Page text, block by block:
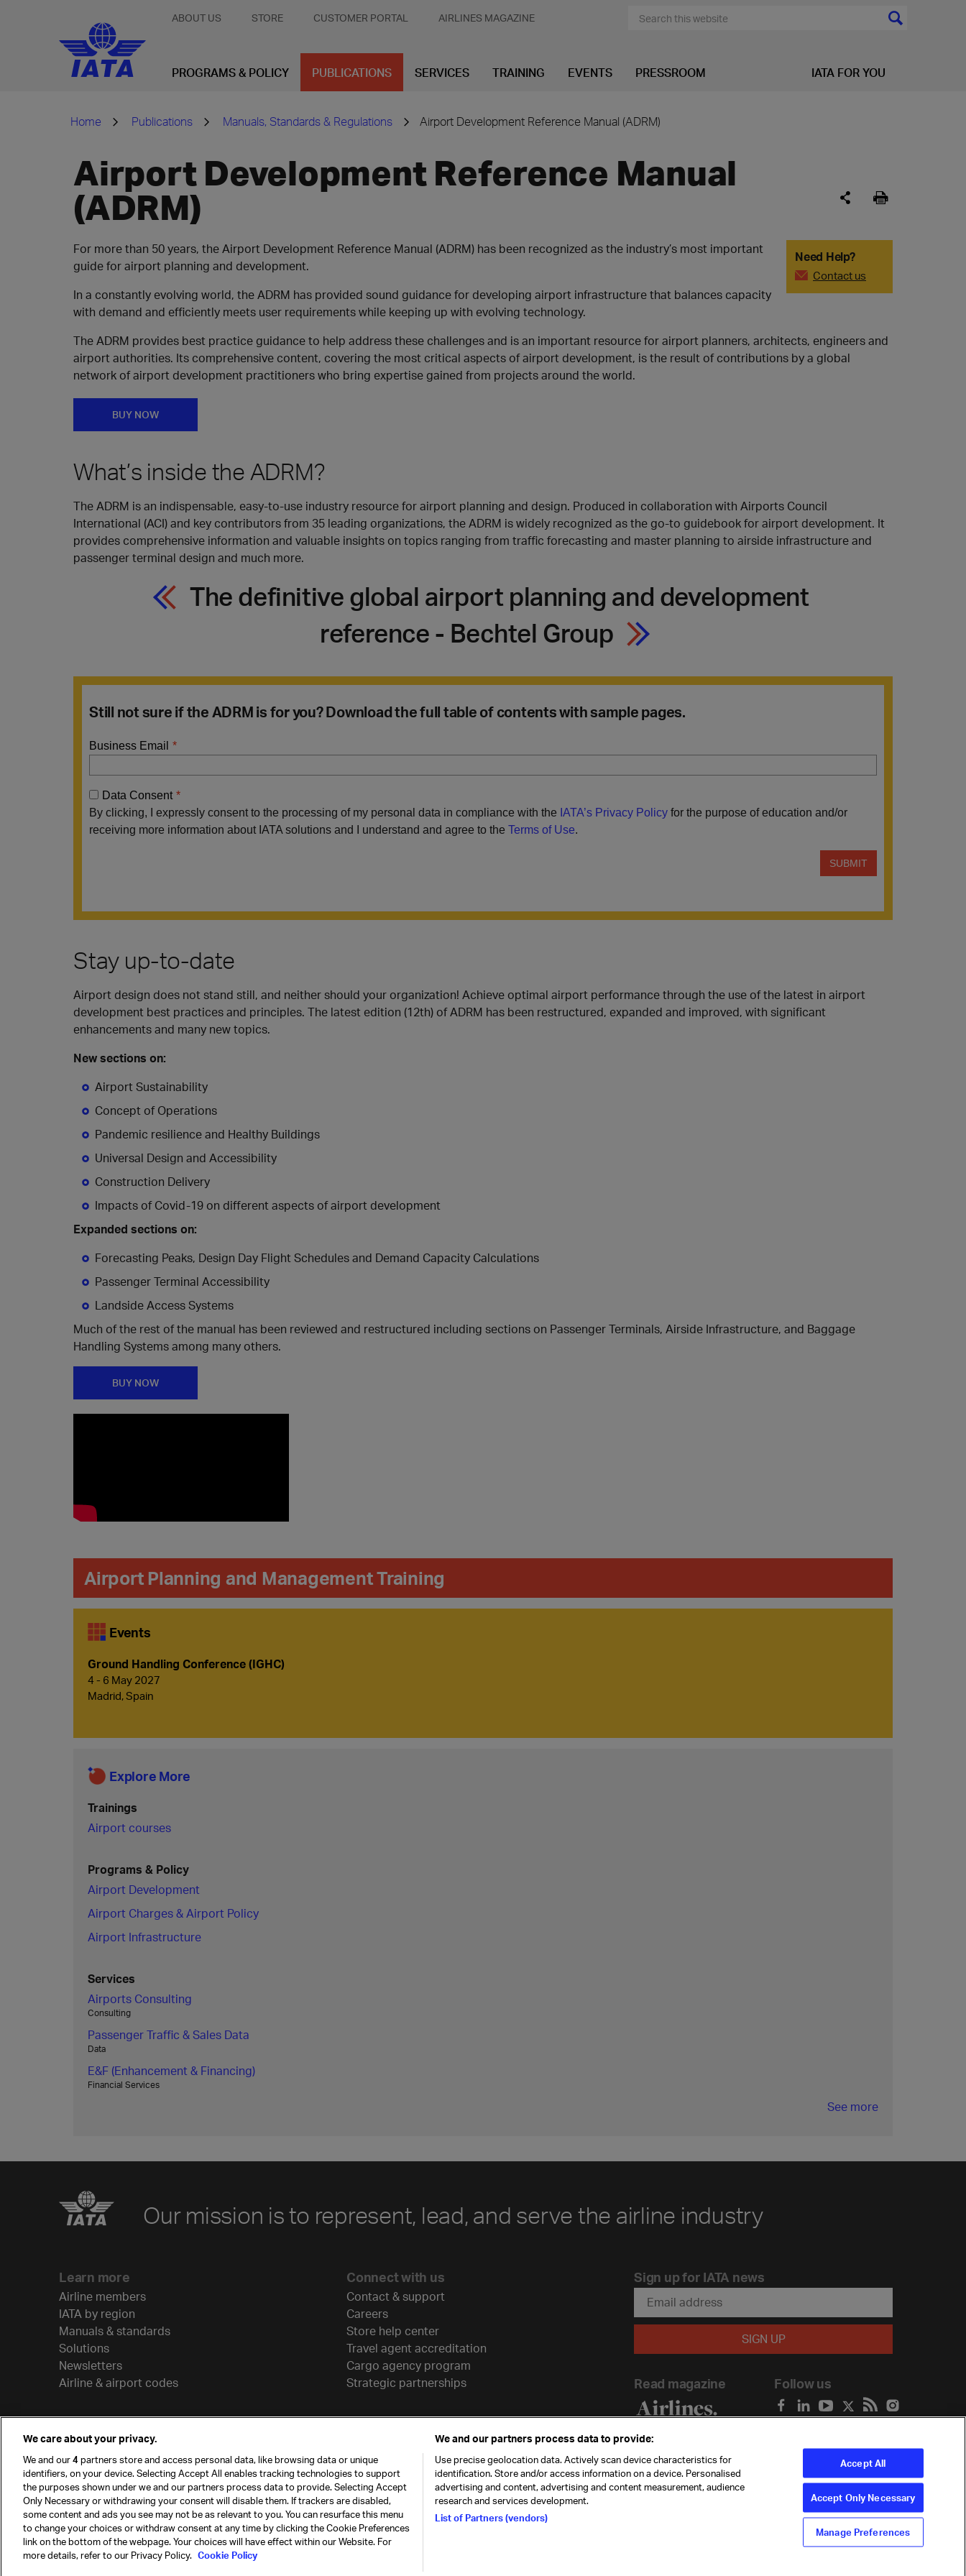
ABOUT US STORE CUSTOMER PORTAL AIRLINES MAGAZINE
PROGRAMS & POLICY PUBLICATIONS SERVICES TRAINING EVENTS PRESSROOM IATA FOR YOU
Home Publications Manuals, Standards & Regulations Airport Development Reference Manual (ADRM)
Airport Development Reference Manual
(ADRM)
Need Help?
Contact us
For more than 50 years, the Airport Development Reference Manual (ADRM) has been recognized as the industry’s most important
guide for airport planning and development.
In a constantly evolving world, the ADRM has provided sound guidance for developing airport infrastructure that balances capacity
with demand and efficiently meets user requirements while keeping up with evolving technology.
The ADRM provides best practice guidance to help address these challenges and is an important resource for airport planners, architects, engineers and
airport authorities. Its comprehensive content, covering the most critical aspects of airport development, is the result of contributions by a global
network of airport development practitioners who bring expertise gained from projects around the world.
BUY NOW
What’s inside the ADRM?
The ADRM is an indispensable, easy-to-use industry resource for airport planning and design. Produced in collaboration with Airports Council
International (ACI) and key contributors from 35 leading organizations, the ADRM is widely recognized as the go-to guidebook for airport development. It
provides comprehensive information and valuable insights on topics ranging from traffic forecasting and master planning to airside infrastructure and
passenger terminal design and much more.
The definitive global airport planning and development
reference - Bechtel Group
Still not sure if the ADRM is for you? Download the full table of contents with sample pages.
Stay up-to-date
Airport design does not stand still, and neither should your organization! Achieve optimal airport performance through the use of the latest in airport
development best practices and principles. The latest edition (12th) of ADRM has been restructured, expanded and improved, with significant
enhancements and many new topics.
New sections on:
Airport Sustainability
Concept of Operations
Pandemic resilience and Healthy Buildings
Universal Design and Accessibility
Construction Delivery
Impacts of Covid-19 on different aspects of airport development
Expanded sections on:
Forecasting Peaks, Design Day Flight Schedules and Demand Capacity Calculations
Passenger Terminal Accessibility
Landside Access Systems
Much of the rest of the manual has been reviewed and restructured including sections on Passenger Terminals, Airside Infrastructure, and Baggage
Handling Systems among many others.
BUY NOW
Airport Planning and Management Training
Events
Ground Handling Conference (IGHC)
4 - 6 May 2027
Madrid, Spain
Explore More
Trainings
Airport courses
Programs & Policy
Airport Development
Airport Charges & Airport Policy
Airport Infrastructure
Services
Airports Consulting
Consulting
Passenger Traffic & Sales Data
Data
E&F (Enhancement & Financing)
Financial Services
See more
Our mission is to represent, lead, and serve the airline industry
Learn more
Airline members
IATA by region
Manuals & standards
Solutions
Newsletters
Airline & airport codes
Connect with us
Contact & support
Careers
Store help center
Travel agent accreditation
Cargo agency program
Strategic partnerships
Sign up for IATA news
Read magazine Follow us
© International Air Transport Association (IATA) 2026. All rights
reserved.
Privacy
Terms
We care about your privacy.
We and our4partners store and access personal data, like browsing data or unique
identifiers, on your device. Selecting Accept All enables tracking technologies to support
the purposes shown under we and our partners process data to provide. Selecting Accept
Only Necessary or withdrawing your consent will disable them. If trackers are disabled,
some content and ads you see may not be as relevant to you. You can resurface this menu
to change your choices or withdraw consent at any time by clicking the Cookie Preferences
link on the bottom of the webpage. Your choices will have effect within our Website. For
more details, refer to our Privacy Policy. Cookie Policy
We and our partners process data to provide:
Use precise geolocation data. Actively scan device characteristics for
identification. Store and/or access information on a device. Personalised
advertising and content, advertising and content measurement, audience
research and services development.
List of Partners (vendors)
Accept All
Accept Only Necessary
Manage Preferences